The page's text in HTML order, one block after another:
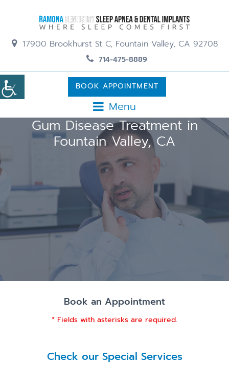
17900 Brookhurst St C, Fountain Valley, CA 92708
714-475-8889
Menu
BOOK APPOINTMENT
Gum Disease Treatment in
Fountain Valley, CA
Book an Appointment
* Fields with asterisks are required.
Check our Special Services